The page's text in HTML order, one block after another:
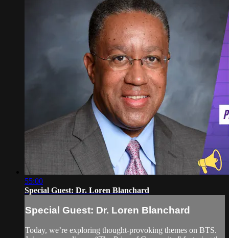
55:00
Special Guest: Dr. Loren Blanchard
Special Guest: Dr. Loren Blanchard
Today, we’re exploring thought-provoking themes on BTS.